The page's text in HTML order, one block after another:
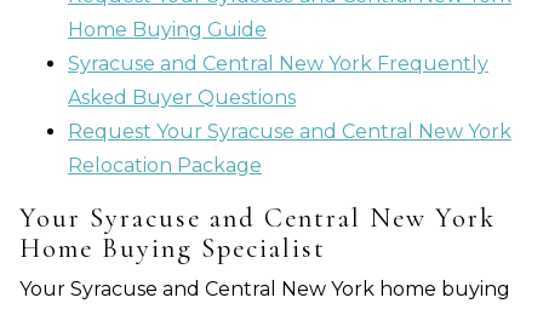
Home Buying Guide
Syracuse and Central New York Frequently
Asked Buyer Questions
Request Your Syracuse and Central New York
Relocation Package
Your Syracuse and Central New York
Home Buying Specialist
Your Syracuse and Central New York home buying